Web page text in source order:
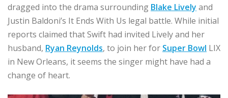
dragged into the drama surrounding Blake Lively and
Justin Baldoni’s It Ends With Us legal battle. While initial
reports claimed that Swift had invited Lively and her
husband, Ryan Reynolds, to join her for Super Bowl LIX
in New Orleans, it seems the singer might have had a
change of heart.